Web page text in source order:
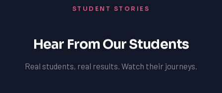
STUDENT STORIES
Hear From Our Students
Real students, real results. Watch their journeys.